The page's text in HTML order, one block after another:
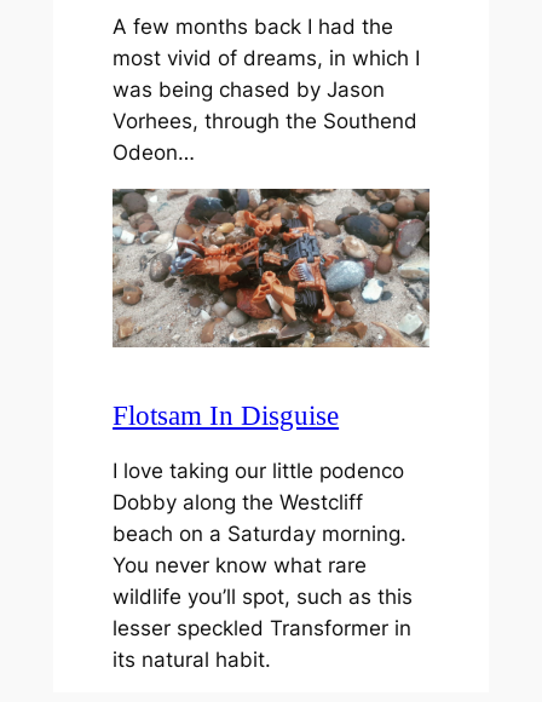
A few months back I had the
most vivid of dreams, in which I
was being chased by Jason
Vorhees, through the Southend
Odeon…
Flotsam In Disguise
I love taking our little podenco
Dobby along the Westcliff
beach on a Saturday morning.
You never know what rare
wildlife you’ll spot, such as this
lesser speckled Transformer in
its natural habit.